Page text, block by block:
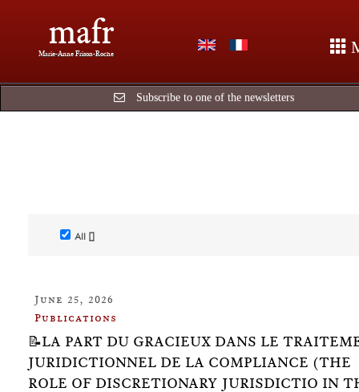
mafr
Marie-Anne Frison-Roche
Subscribe to one of the newsletters
All []
June 25, 2026
Publications
📝LA PART DU GRACIEUX DANS LE
JURIDICTIONNEL DE LA COMPLIANCE (THE
ROLE OF DISCRETIONARY JURISDICTIO IN